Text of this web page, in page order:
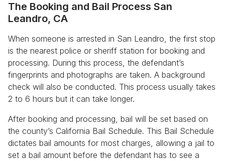
The Booking and Bail Process San
Leandro, CA
When someone is arrested in San Leandro, the first stop
is the nearest police or sheriff station for booking and
processing. During this process, the defendant’s
fingerprints and photographs are taken. A background
check will also be conducted. This process usually takes
2 to 6 hours but it can take longer.
After booking and processing, bail will be set based on
the county’s California Bail Schedule. This Bail Schedule
dictates bail amounts for most charges, allowing a jail to
set a bail amount before the defendant has to see a